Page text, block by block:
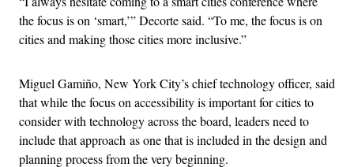
the focus is on ‘smart,’” Decorte said. “To me, the focus is on
cities and making those cities more inclusive.”
Miguel Gamiño, New York City’s chief technology officer, said
that while the focus on accessibility is important for cities to
consider with technology across the board, leaders need to
include that approach as one that is included in the design and
planning process from the very beginning.